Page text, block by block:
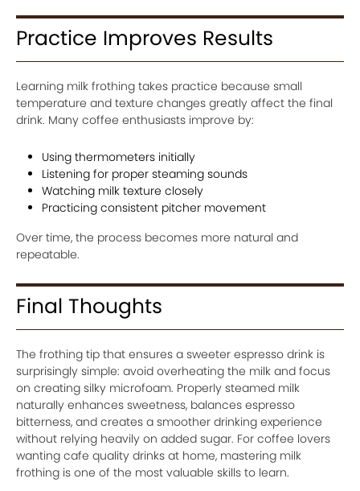
Practice Improves Results
Learning milk frothing takes practice because small
temperature and texture changes greatly affect the final
drink. Many coffee enthusiasts improve by:
Using thermometers initially
Listening for proper steaming sounds
Watching milk texture closely
Practicing consistent pitcher movement
Over time, the process becomes more natural and
repeatable.
Final Thoughts
The frothing tip that ensures a sweeter espresso drink is
surprisingly simple: avoid overheating the milk and focus
on creating silky microfoam. Properly steamed milk
naturally enhances sweetness, balances espresso
bitterness, and creates a smoother drinking experience
without relying heavily on added sugar. For coffee lovers
wanting cafe quality drinks at home, mastering milk
frothing is one of the most valuable skills to learn.